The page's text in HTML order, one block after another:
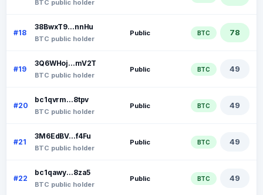
BTC public holder
#18
38BwxT9...nnHu
BTC public holder
Public BTC 78
#19
3Q6WHoj...mV2T
BTC public holder
Public BTC 49
#20
bc1qvrm...8tpv
BTC public holder
Public BTC 49
#21
3M6EdBV...f4Fu
BTC public holder
Public BTC 49
#22
bc1qawy...8za5
BTC public holder
Public BTC 49